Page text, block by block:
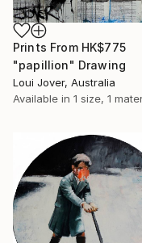
Prints From HK$775
"papillion" Drawing
Loui Jover, Australia
Available in 1 size, 1